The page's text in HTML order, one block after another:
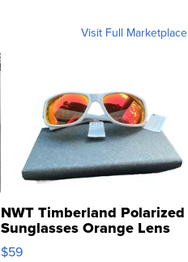
Visit Full Marketplace
NWT Timberland Polarized
Sunglasses Orange Lens
Gray and Ora...
$59